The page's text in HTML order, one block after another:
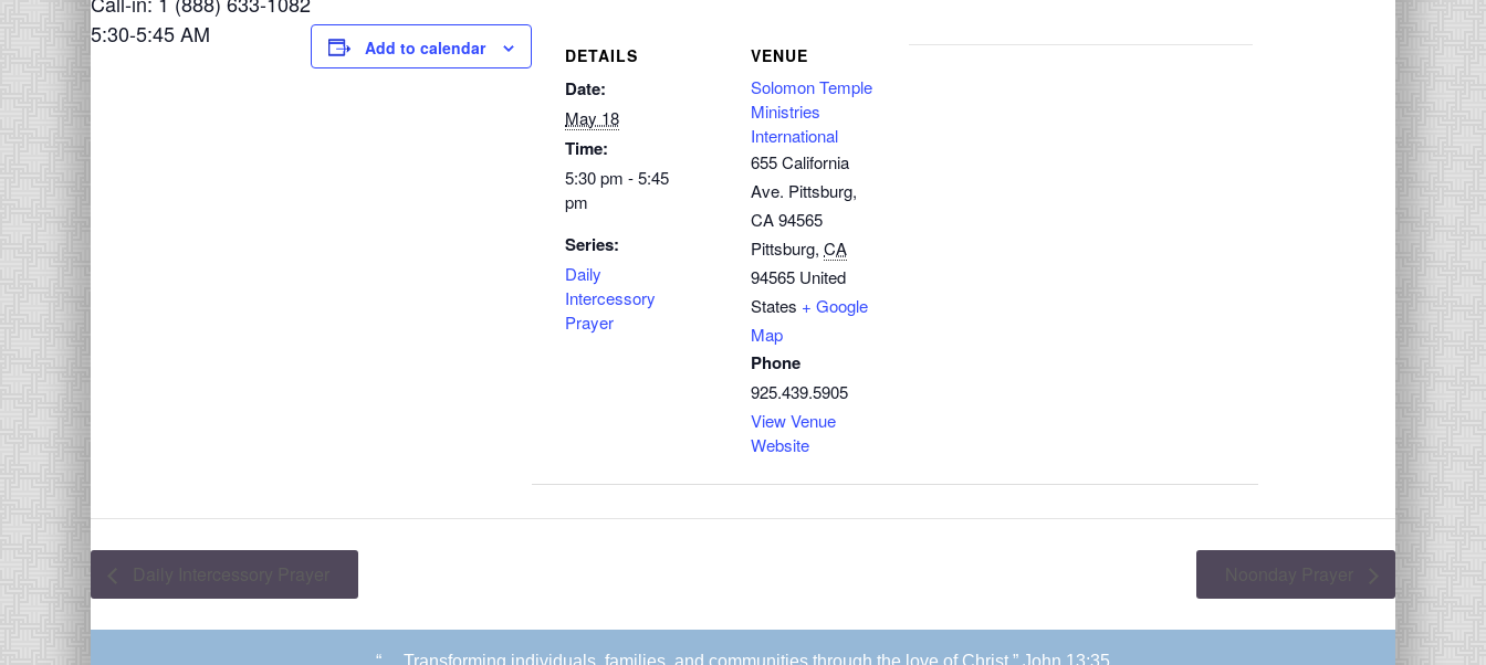
5:30-5:45 AM
Add to calendar DETAILS
Date:
May 18
Time:
5:30 pm - 5:45
pm
Series:
Daily
Intercessory
Prayer
VENUE
Solomon Temple
Ministries
International
655 California
Ave. Pittsburg,
CA 94565
Pittsburg, CA
94565 United
States + Google
Map
Phone
925.439.5905
View Venue
Website
“. . .Transforming individuals, families, and communities through the love of Christ.” John 13:35